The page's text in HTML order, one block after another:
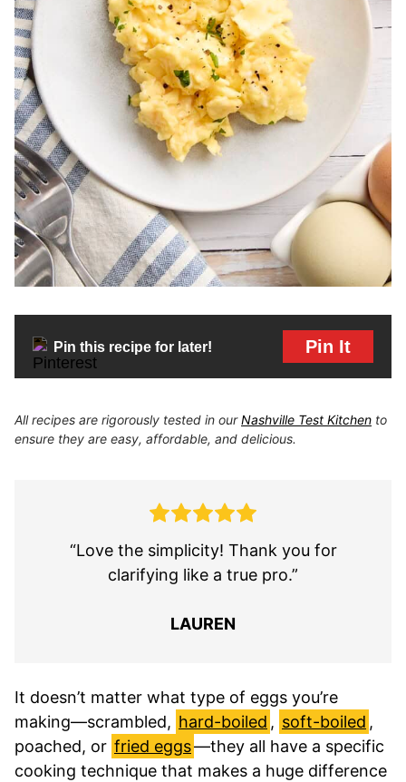
Pin this recipe for later! Pin It
All recipes are rigorously tested in ourNashville Test Kitchen to
ensure they are easy, affordable, and delicious.
“Love the simplicity! Thank you for
clarifying like a true pro.”
LAUREN
It doesn’t matter what type of eggs you’re
making—scrambled, hard-boiled , soft-boiled ,
poached, or fried eggs—they all have a specific
cooking technique that makes a huge difference